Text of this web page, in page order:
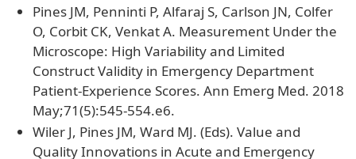
Pines JM, Penninti P, Alfaraj S, Carlson JN, Colfer
O, Corbit CK, Venkat A. Measurement Under the
Microscope: High Variability and Limited
Construct Validity in Emergency Department
Patient-Experience Scores. Ann Emerg Med. 2018
May;71(5):545-554.e6.
Wiler J, Pines JM, Ward MJ. (Eds). Value and
Quality Innovations in Acute and Emergency